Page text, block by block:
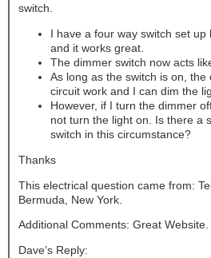
switch.
I have a four way switch set
and it works great.
The dimmer switch now acts
As long as the switch is on, the
circuit work and I can dim the
However, if I turn the dimmer
not turn the light on. Is there a
switch in this circumstance?
Thanks
This electrical question came from:
Bermuda, New York.
Additional Comments: Great Website.
Dave’s Reply: